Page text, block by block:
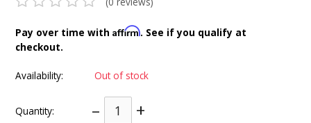
Pay over time withAffirm. See if you qualify at
checkout.
Availability: Out of stock
Quantity: – +
6-ZONE MATRIX AMPLIFIER
8-ZONE MATRIX AMPLIFIER